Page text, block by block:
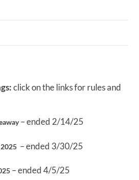
click on the links for rules and
– ended 2/14/25
– ended 3/30/25
– ended 4/5/25